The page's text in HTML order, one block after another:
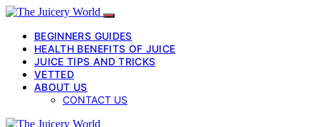
BEGINNERS GUIDES
HEALTH BENEFITS OF JUICE
JUICE TIPS AND TRICKS
VETTED
ABOUT US
CONTACT US